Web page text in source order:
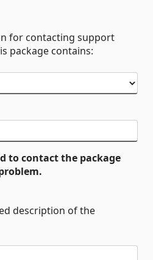
for contacting support
package contains:
to contact the package
description of the